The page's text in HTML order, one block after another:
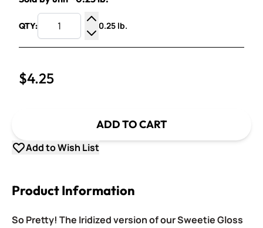
QTY:
Increase Quantity
Decrease Quantity
0.25 lb.
$4.25
ADD TO CART
Add to Wish List
Product Information
So Pretty! The Iridized version of our Sweetie Gloss